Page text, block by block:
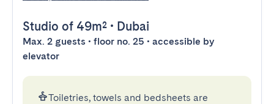
Studio of 49m² • Dubai
Max. 2 guests • floor no. 25 • accessible by
elevator
Toiletries, towels and bedsheets are